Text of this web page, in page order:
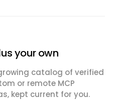
your own
catalog of verified
or remote MCP
kept current for you.